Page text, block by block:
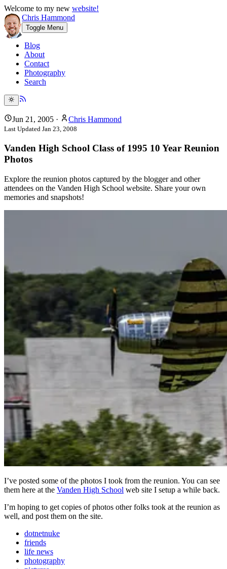
Welcome to my new website!
Chris Hammond
Toggle Menu
Blog
About
Contact
Photography
Search
Jun 21, 2005 · Chris Hammond
Last Updated Jan 23, 2008
Vanden High School Class of 1995 10 Year Reunion
Photos
Explore the reunion photos captured by the blogger and other
attendees on the Vanden High School website. Share your own
memories and snapshots!
I’ve posted some of the photos I took from the reunion. You can see
them here at the Vanden High School web site I setup a while back.
I’m hoping to get copies of photos other folks took at the reunion as
well, and post them on the site.
dotnetnuke
friends
life news
photography